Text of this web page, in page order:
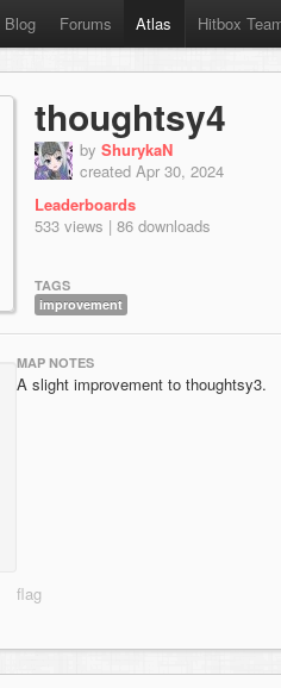
Blog Forums Atlas Hitbox
thoughtsy4
by ShurykaN
created Apr 30, 2024
Leaderboards
533 views | 86 downloads
TAGS
improvement
MAP NOTES
A slight improvement to thoughtsy3.